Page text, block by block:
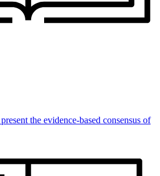
the evidence-based consensus of